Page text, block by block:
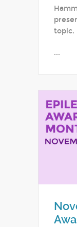
topic.
...